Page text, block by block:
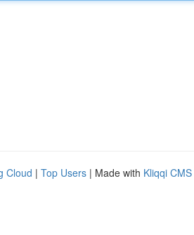
Cloud | Top Users | Made with Kliqqi CMS